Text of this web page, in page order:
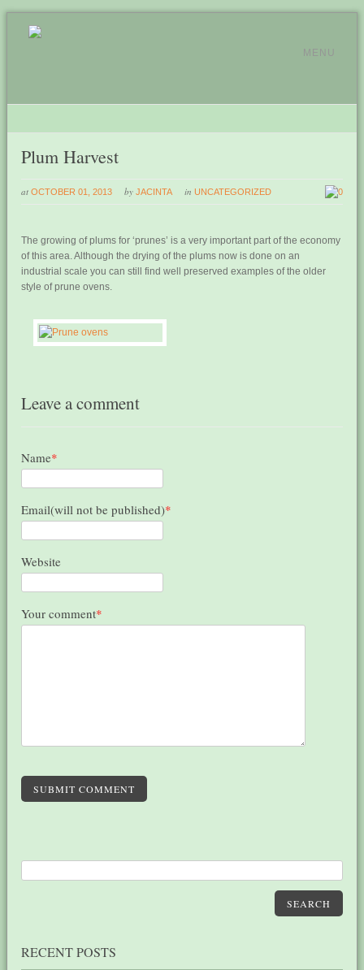
MENU
Plum Harvest
at OCTOBER 01, 2013 by JACINTA inUNCATEGORIZED 0
The growing of plums for ‘prunes’ is a very important part of the economy
of this area. Although the drying of the plums now is done on an
industrial scale you can still find well preserved examples of the older
style of prune ovens.
Leave a comment
Name*
Email(will not be published)*
Website
Your comment*
SUBMIT COMMENT
SEARCH
RECENT POSTS